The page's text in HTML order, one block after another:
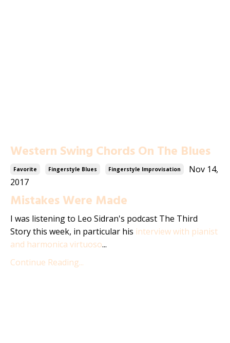
Western Swing Chords On The Blues
Favorite Fingerstyle Blues Fingerstyle Improvisation
Nov 14,
2017
Mistakes Were Made
I was listening to Leo Sidran's podcast The Third
Story this week, in particular his interview with pianist
and harmonica virtuoso...
Continue Reading...